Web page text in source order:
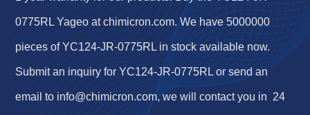
0775RL Yageo at chimicron.com. We have 5000000
pieces of YC124-JR-0775RL in stock available now.
Submit an inquiry for YC124-JR-0775RL or send an
email to info@chimicron.com, we will contact you in 24